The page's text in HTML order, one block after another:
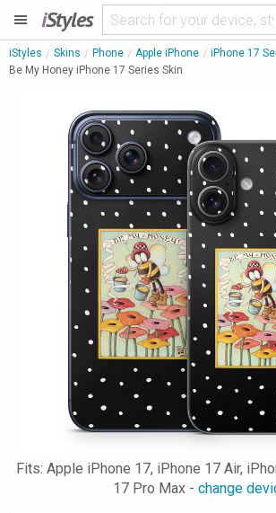
iStyles
iStyles Skins Phone Apple iPhone
iPhone 17
Be My Honey iPhone 17 Series Skin
Fits: Apple iPhone 17, iPhone 17 Air,
17 Pro Max - change